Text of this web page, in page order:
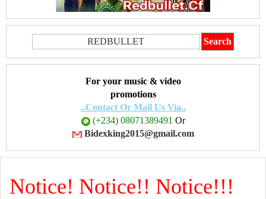
For your music & video
promotions
..Contact Or Mail Us Via..
(+234) 08071389491 Or
Bidexking2015@gmail.com
Notice! Notice!! Notice!!!